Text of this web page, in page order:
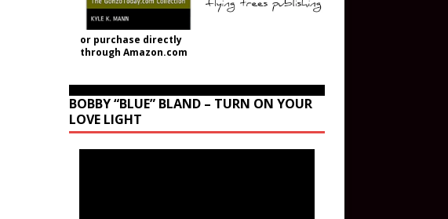
or purchase directly
through Amazon.com
BOBBY “BLUE” BLAND – TURN ON YOUR
LOVE LIGHT